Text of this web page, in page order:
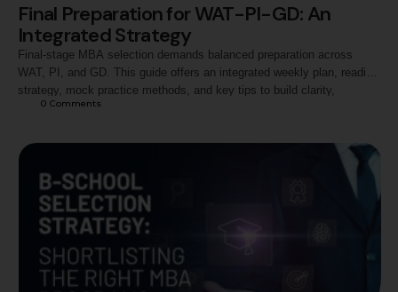
Final Preparation for WAT-PI-GD: An
Integrated Strategy
Final-stage MBA selection demands balanced preparation across
WAT, PI, and GD. This guide offers an integrated weekly plan, reading
strategy, mock practice methods, and key tips to build clarity,
analytical thinking, and confidence. Ideal for CAT aspirants targeting
0 Comments